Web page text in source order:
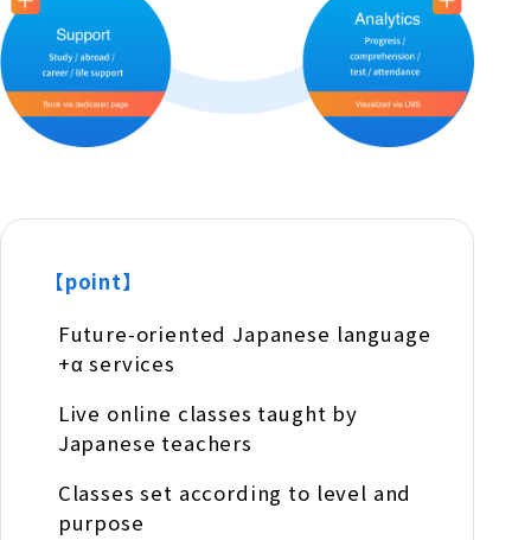
【point】
Future-oriented Japanese language
+α services
Live online classes taught by
Japanese teachers
Classes set according to level and
purpose